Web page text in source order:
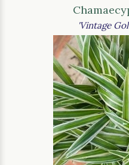
'Vintage